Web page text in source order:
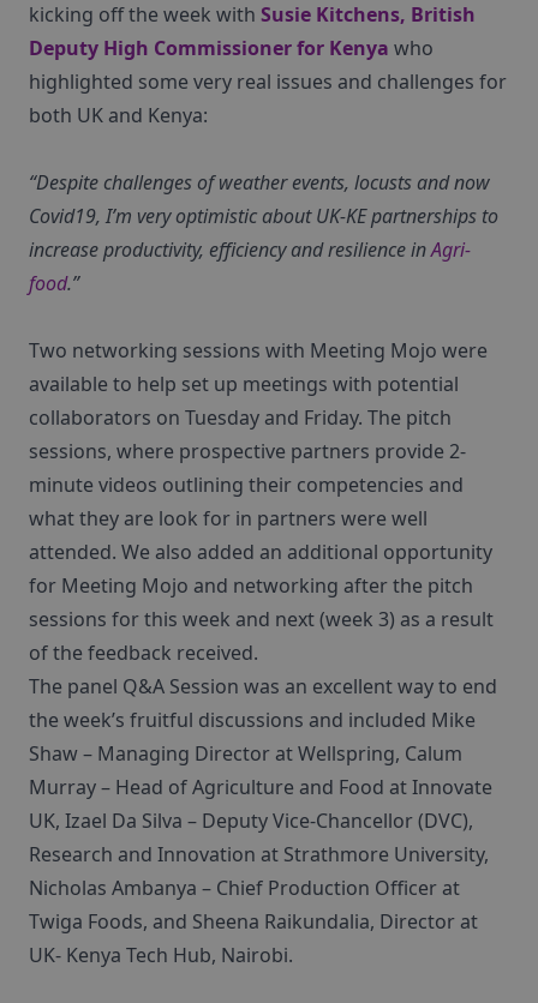
kicking off the week with Susie Kitchens, British
Deputy High Commissioner for Kenya who
highlighted some very real issues and challenges for
both UK and Kenya:
“Despite challenges of weather events, locusts and now
Covid19, I’m very optimistic about UK-KE partnerships to
increase productivity, efficiency and resilience inAgri-
food.”
Two networking sessions with Meeting Mojo were
available to help set up meetings with potential
collaborators on Tuesday and Friday. The pitch
sessions, where prospective partners provide 2-
minute videos outlining their competencies and
what they are look for in partners were well
attended. We also added an additional opportunity
for Meeting Mojo and networking after the pitch
sessions for this week and next (week 3) as a result
of the feedback received.
The panel Q&A Session was an excellent way to end
the week’s fruitful discussions and included Mike
Shaw – Managing Director at Wellspring, Calum
Murray – Head of Agriculture and Food at Innovate
UK, Izael Da Silva – Deputy Vice-Chancellor (DVC),
Research and Innovation at Strathmore University,
Nicholas Ambanya – Chief Production Officer at
Twiga Foods, and Sheena Raikundalia, Director at
UK- Kenya Tech Hub, Nairobi.